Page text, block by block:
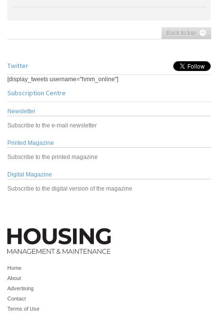
Back to top
Twitter
[display_tweets username="hmm_online"]
Subscription Centre
Newsletter
Subscribe to the e-mail newsletter
Printed Magazine
Subscribe to the printed magazine
Digital Magazine
Subscribe to the digital version of the magazine
Home
About
Advertising
Contact
Terms of Use